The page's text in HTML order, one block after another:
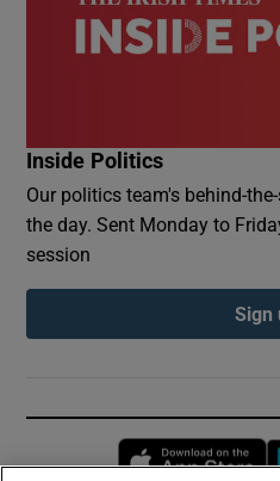
Inside Politics
Our politics team's behind-
the day. Sent Monday to
session
Sign